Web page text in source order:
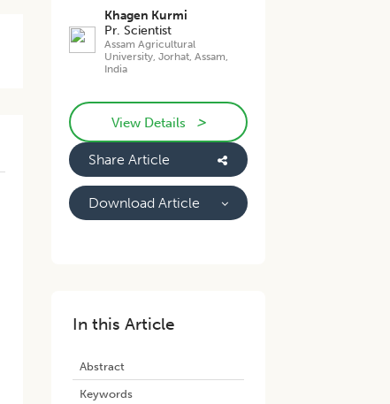
Khagen Kurmi
Pr. Scientist
Assam Agricultural
University, Jorhat, Assam,
India
View Details >
Share Article
Download Article
In this Article
Abstract
Keywords